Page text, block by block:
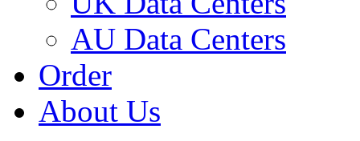
AU Data Centers
Order
About Us